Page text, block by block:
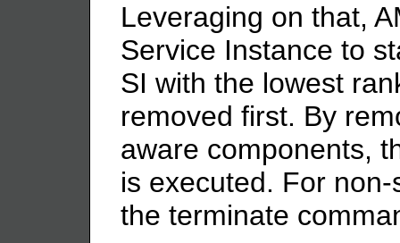
Leveraging on that,
Service Instance to
SI with the lowest
removed first. By
aware components,
is executed. For
the terminate